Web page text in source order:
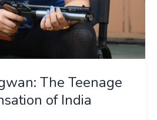
The Teenage
of India